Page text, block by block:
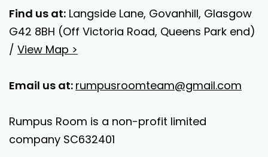
Find us at: Langside Lane, Govanhill, Glasgow
G42 8BH (Off Victoria Road, Queens Park end)
/ View Map >
Email us at: rumpusroomteam@gmail.com
Rumpus Room is a non-profit limited
company SC632401